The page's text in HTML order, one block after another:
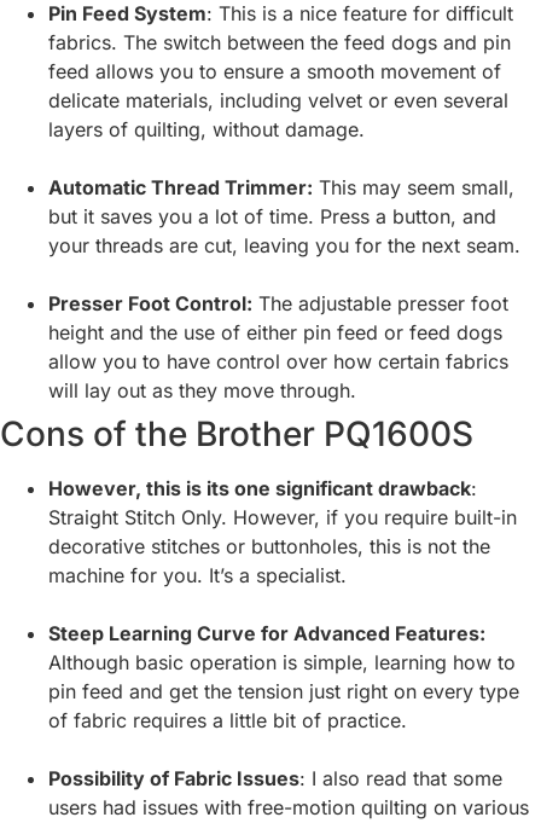
Pin Feed System: This is a nice feature for difficult
fabrics. The switch between the feed dogs and pin
feed allows you to ensure a smooth movement of
delicate materials, including velvet or even several
layers of quilting, without damage.
Automatic Thread Trimmer: This may seem small,
but it saves you a lot of time. Press a button, and
your threads are cut, leaving you for the next seam.
Presser Foot Control: The adjustable presser foot
height and the use of either pin feed or feed dogs
allow you to have control over how certain fabrics
will lay out as they move through.
Cons of the Brother PQ1600S
However, this is its one significant drawback:
Straight Stitch Only. However, if you require built-in
decorative stitches or buttonholes, this is not the
machine for you. It’s a specialist.
Steep Learning Curve for Advanced Features:
Although basic operation is simple, learning how to
pin feed and get the tension just right on every type
of fabric requires a little bit of practice.
Possibility of Fabric Issues: I also read that some
users had issues with free-motion quilting on various